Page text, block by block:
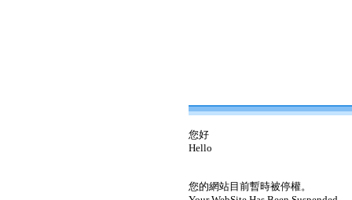
您好
Hello
您的網站目前暫時被停權。